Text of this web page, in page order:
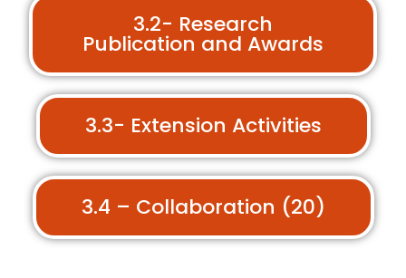
3.2- Research
Publication and Awards
3.3- Extension Activities
3.4 – Collaboration (20)